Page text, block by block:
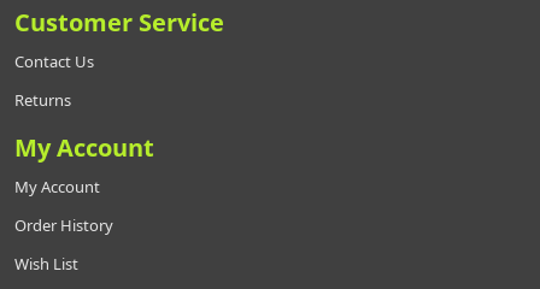
Customer Service
Contact Us
Returns
My Account
My Account
Order History
Wish List